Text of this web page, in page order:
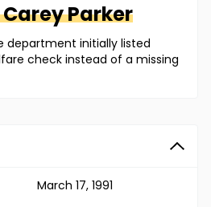
CareyParker
department initially listed
check instead of a missing
March 17, 1991